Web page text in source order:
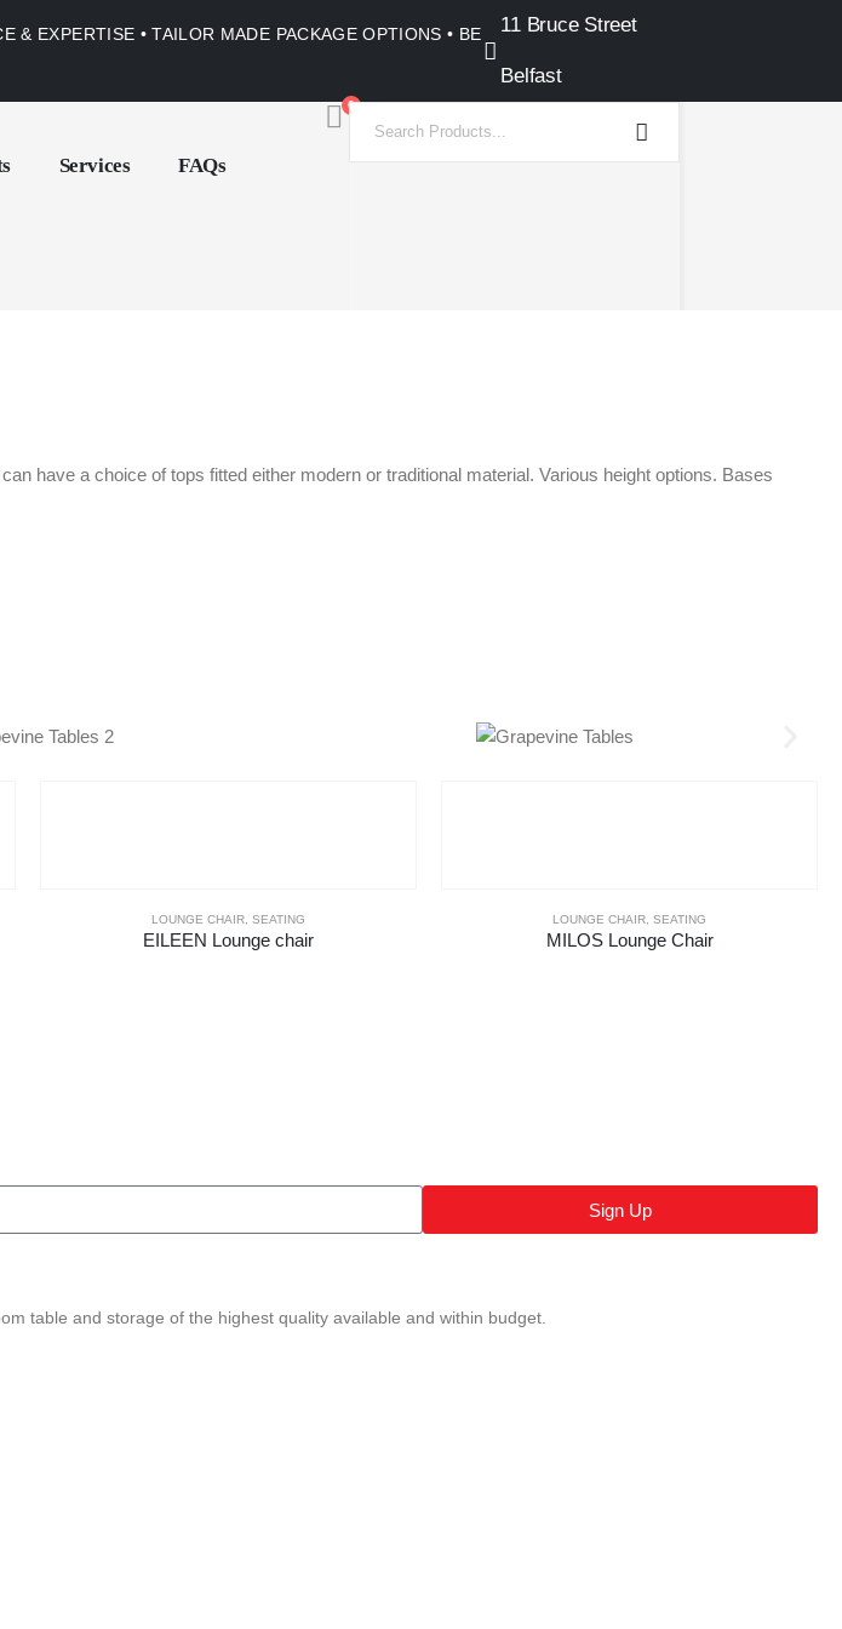
& EXPERTISE • TAILOR MADE PACKAGE OPTIONS • BELFAST SHOWROOM •
11 Bruce Street
Belfast
Services FAQs
0
have a choice of tops fitted either modern or traditional material. Various height options. Bases
LOUNGE CHAIR, SEATING
EILEEN Lounge chair
LOUNGE CHAIR, SEATING
MILOS Lounge Chair
Sign Up
table and storage of the highest quality available and within budget.